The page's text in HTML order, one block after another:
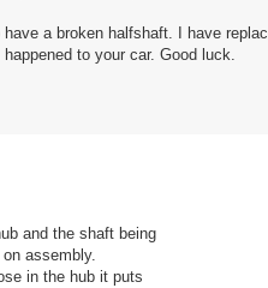
a broken halfshaft. I have
to your car. Good luck.
and the shaft being
assembly.
in the hub it puts